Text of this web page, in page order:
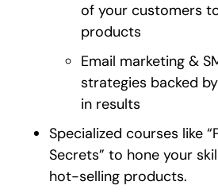
of your customers
products
Email marketing &
strategies backed
in results
Specialized courses like
Secrets” to hone your
hot-selling products.